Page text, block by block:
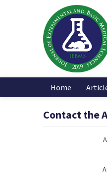
Home
Contact the